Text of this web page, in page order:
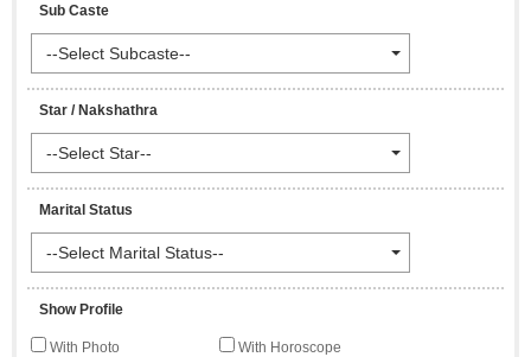
Sub Caste
--Select Subcaste--
Star / Nakshathra
--Select Star--
Marital Status
--Select Marital Status--
Show Profile
With Photo With Horoscope